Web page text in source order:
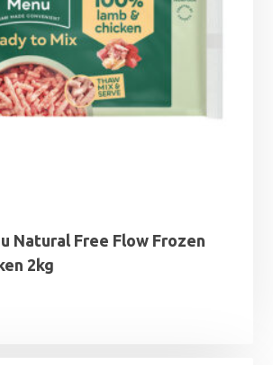
Natural Free Flow Frozen
2kg